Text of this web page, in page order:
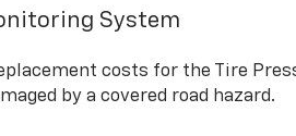
System
costs for the Tire
by a covered road hazard.